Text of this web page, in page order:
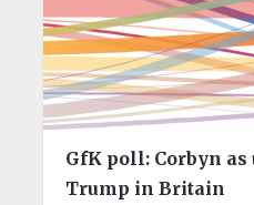
GfK poll: Corbyn
Trump in Britain